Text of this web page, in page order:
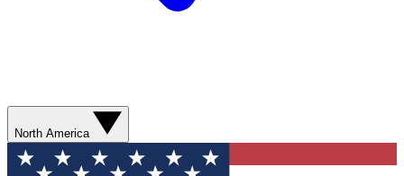
North America